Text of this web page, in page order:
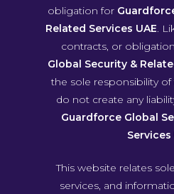
obligation for
Related Services UAE.
contracts, or
Global Security &
the sole responsibility
do not create any
Guardforce Global
Services
This website relates
services, and